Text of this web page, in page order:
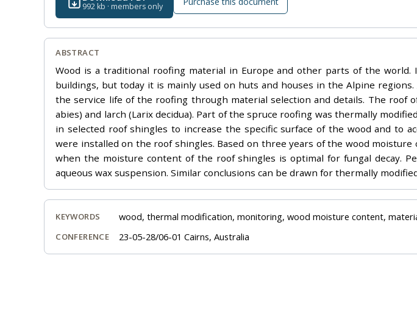
992 kb · members only
ABSTRACT
Wood is a traditional roofing material in Europe and other parts of the
buildings, but today it is mainly used on huts and houses in the Alpine
the service life of the roofing through material selection and details. The roof
abies) and larch (Larix decidua). Part of the spruce roofing was thermally
in selected roof shingles to increase the specific surface of the wood and to
were installed on the roof shingles. Based on three years of the wood
when the moisture content of the roof shingles is optimal for fungal decay.
aqueous wax suspension. Similar conclusions can be drawn for thermally
KEYWORDS wood, thermal modification, monitoring, wood moisture content,
CONFERENCE 23-05-28/06-01 Cairns, Australia